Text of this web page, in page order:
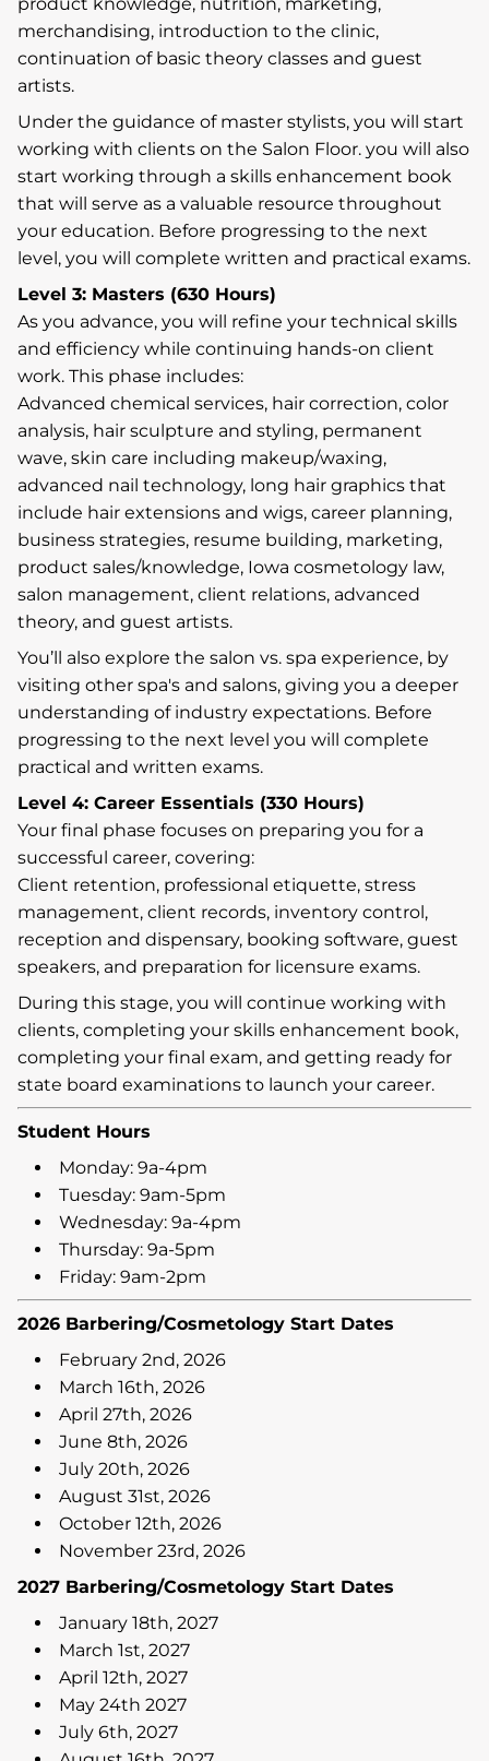
merchandising, introduction to the clinic,
continuation of basic theory classes and guest
artists.
Under the guidance of master stylists, you will start
working with clients on the Salon Floor. you will also
start working through a skills enhancement book
that will serve as a valuable resource throughout
your education. Before progressing to the next
level, you will complete written and practical exams.
Level 3: Masters (630 Hours)
As you advance, you will refine your technical skills
and efficiency while continuing hands-on client
work. This phase includes:
Advanced chemical services, hair correction, color
analysis, hair sculpture and styling, permanent
wave, skin care including makeup/waxing,
advanced nail technology, long hair graphics that
include hair extensions and wigs, career planning,
business strategies, resume building, marketing,
product sales/knowledge, Iowa cosmetology law,
salon management, client relations, advanced
theory, and guest artists.
You’ll also explore the salon vs. spa experience, by
visiting other spa's and salons, giving you a deeper
understanding of industry expectations. Before
progressing to the next level you will complete
practical and written exams.
Level 4: Career Essentials (330 Hours)
Your final phase focuses on preparing you for a
successful career, covering:
Client retention, professional etiquette, stress
management, client records, inventory control,
reception and dispensary, booking software, guest
speakers, and preparation for licensure exams.
During this stage, you will continue working with
clients, completing your skills enhancement book,
completing your final exam, and getting ready for
state board examinations to launch your career.
Student Hours
Monday: 9a-4pm
Tuesday: 9am-5pm
Wednesday: 9a-4pm
Thursday: 9a-5pm
Friday: 9am-2pm
2026 Barbering/Cosmetology Start Dates
February 2nd, 2026
March 16th, 2026
April 27th, 2026
June 8th, 2026
July 20th, 2026
August 31st, 2026
October 12th, 2026
November 23rd, 2026
2027 Barbering/Cosmetology Start Dates
January 18th, 2027
March 1st, 2027
April 12th, 2027
May 24th 2027
July 6th, 2027